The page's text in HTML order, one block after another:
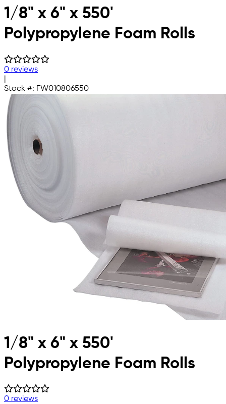
Skip to main content
1/8" x 6" x 550'
Polypropylene Foam Rolls
0 reviews
Stock #: FW010806550
1/8" x 6" x 550'
Polypropylene Foam Rolls
0 reviews